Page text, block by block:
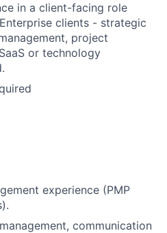
in a client-facing role
clients - strategic
project
or technology
experience (PMP
communication